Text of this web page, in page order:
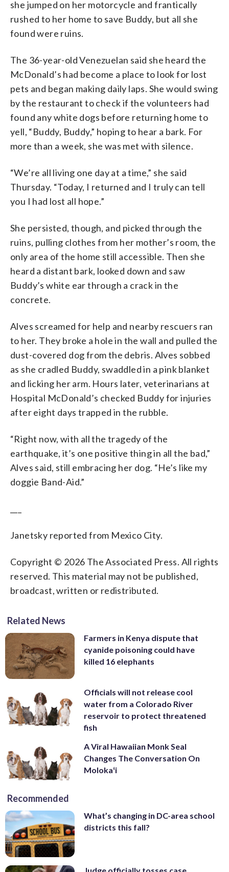
she jumped on her motorcycle and frantically
rushed to her home to save Buddy, but all she
found were ruins.
The 36-year-old Venezuelan said she heard the
McDonald’s had become a place to look for lost
pets and began making daily laps. She would swing
by the restaurant to check if the volunteers had
found any white dogs before returning home to
yell, “Buddy, Buddy,” hoping to hear a bark. For
more than a week, she was met with silence.
“We’re all living one day at a time,” she said
Thursday. “Today, I returned and I truly can tell
you I had lost all hope.”
She persisted, though, and picked through the
ruins, pulling clothes from her mother’s room, the
only area of the home still accessible. Then she
heard a distant bark, looked down and saw
Buddy’s white ear through a crack in the
concrete.
Alves screamed for help and nearby rescuers ran
to her. They broke a hole in the wall and pulled the
dust-covered dog from the debris. Alves sobbed
as she cradled Buddy, swaddled in a pink blanket
and licking her arm. Hours later, veterinarians at
Hospital McDonald’s checked Buddy for injuries
after eight days trapped in the rubble.
“Right now, with all the tragedy of the
earthquake, it’s one positive thing in all the bad,”
Alves said, still embracing her dog. “He’s like my
doggie Band-Aid.”
Janetsky reported from Mexico City.
Copyright © 2026 The Associated Press. All rights
reserved. This material may not be published,
broadcast, written or redistributed.
Related News
Farmers in Kenya dispute that
cyanide poisoning could have
killed 16 elephants
Officials will not release cool
water from a Colorado River
reservoir to protect threatened
fish
A Viral Hawaiian Monk Seal
Changes The Conversation On
Molokaʻi
Recommended
What’s changing in DC-area school
districts this fall?
Judge officially tosses case